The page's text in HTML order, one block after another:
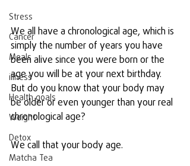
Stress
Cancer
Meals
illness
Health goals
Weight
Detox
Matcha Tea
We all have a chronological age, which is
simply the number of years you have
been alive since you were born or the
age you will be at your next birthday.
But do you know that your body may
be older or even younger than your real
chronological age?
We call that your body age.